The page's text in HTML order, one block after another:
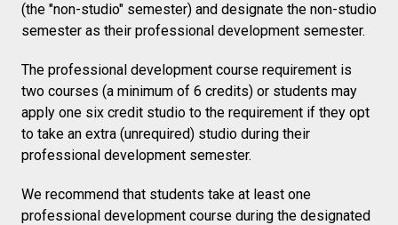
(the "non-studio" semester) and designate the non-studio
semester as their professional development semester.
The professional development course requirement is
two courses (a minimum of 6 credits) or students may
apply one six credit studio to the requirement if they opt
to take an extra (unrequired) studio during their
professional development semester.
We recommend that students take at least one
professional development course during the designated